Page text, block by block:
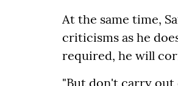
At the same time,
criticisms as he
required, he will
"But don't carry out